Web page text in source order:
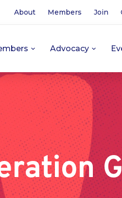
About Members Join
Advocacy